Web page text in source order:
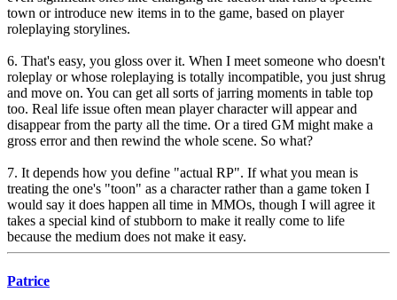
town or introduce new items in to the game, based on player
roleplaying storylines.
6. That's easy, you gloss over it. When I meet someone who doesn't
roleplay or whose roleplaying is totally incompatible, you just shrug
and move on. You can get all sorts of jarring moments in table top
too. Real life issue often mean player character will appear and
disappear from the party all the time. Or a tired GM might make a
gross error and then rewind the whole scene. So what?
7. It depends how you define "actual RP". If what you mean is
treating the one's "toon" as a character rather than a game token I
would say it does happen all time in MMOs, though I will agree it
takes a special kind of stubborn to make it really come to life
because the medium does not make it easy.
Patrice